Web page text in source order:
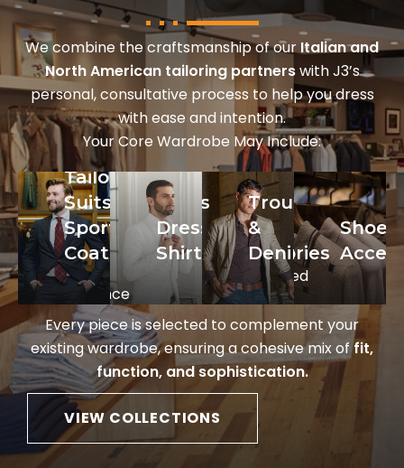
We combine the craftsmanship of our Italian and
North American tailoring partnerswith J3’s
personal, consultative process to help you dress
with ease and intention.
Your Core Wardrobe May Include:
Tailored
Suits &
Sport
Coats
Dress
Shirts
Dress
Shirts
Crisp,
high-
performance
styles
from
Eton
and
Stenströms.
Trousers
&
Denim
Trousers
Denim
From
Meyer,
Brax,
and M5,
for
versatility
transitions
from
Shoes
Shoes
&
Accessories
Handcrafted
Italian
footwear
from
To Boot
New
and Di
Bianco,
Every piece is selected to complement your
existing wardrobe, ensuring a cohesive mix offit,
function, and sophistication.
VIEW COLLECTIONS